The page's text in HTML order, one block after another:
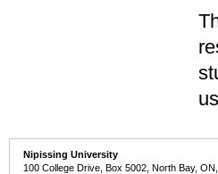
Nipissing University
100 College Drive, Box 5002, North Bay,